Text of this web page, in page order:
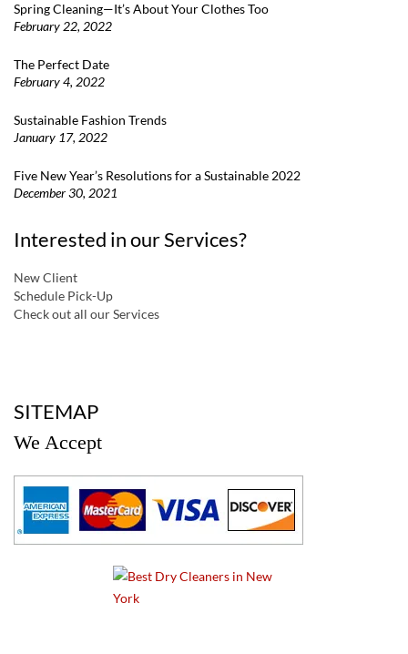
Spring Cleaning—It’s About Your Clothes Too
February 22, 2022
The Perfect Date
February 4, 2022
Sustainable Fashion Trends
January 17, 2022
Five New Year’s Resolutions for a Sustainable 2022
December 30, 2021
Interested in our Services?
New Client
Schedule Pick-Up
Check out all our Services
SITEMAP
We Accept